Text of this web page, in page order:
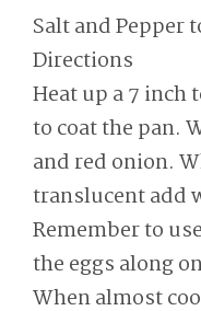
Salt and Pepper
Directions
Heat up a 7
to coat the pan.
and red onion.
translucent add
Remember to
the eggs along
When almost